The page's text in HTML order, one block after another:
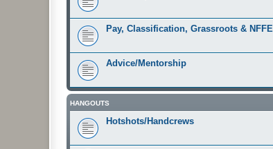
Pay, Classification, Grassroots & NFFE
Advice/Mentorship
HANGOUTS
Hotshots/Handcrews